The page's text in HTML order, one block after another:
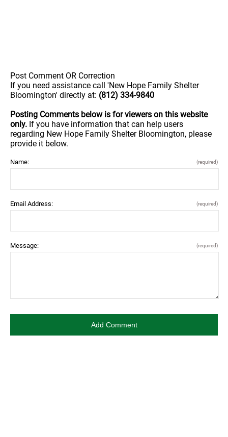
Post Comment OR Correction
If you need assistance call 'New Hope Family Shelter
Bloomington' directly at: (812) 334-9840
Posting Comments below is for viewers on this website
only. If you have information that can help users
regarding New Hope Family Shelter Bloomington, please
provide it below.
Name: (required)
Email Address: (required)
Message: (required)